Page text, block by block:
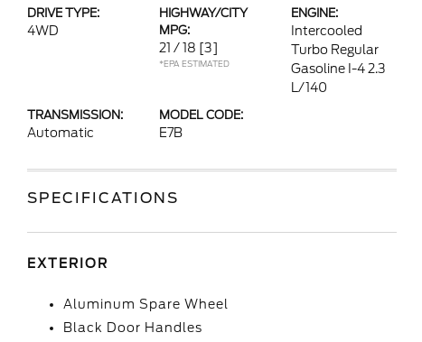
DRIVE TYPE:
4WD
HIGHWAY/CITY
MPG:
21 / 18 [3]
*EPA ESTIMATED
ENGINE:
Intercooled
Turbo Regular
Gasoline I-4 2.3
L/140
TRANSMISSION:
Automatic
MODEL CODE:
E7B
SPECIFICATIONS
EXTERIOR
Aluminum Spare Wheel
Black Door Handles